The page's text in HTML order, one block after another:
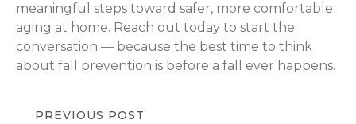
meaningful steps toward safer, more comfortable
aging at home. Reach out today to start the
conversation — because the best time to think
about fall prevention is before a fall ever happens.
PREVIOUS POST